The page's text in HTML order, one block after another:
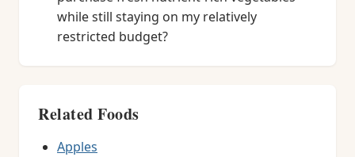
while still staying on my relatively
restricted budget?
Related Foods
Apples